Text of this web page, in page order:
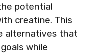
potential
creatine. This
alternatives that
while